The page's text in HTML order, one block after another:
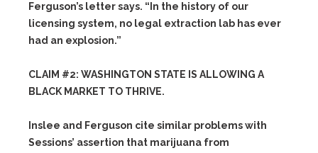
Ferguson’s letter says. “In the history of our
licensing system, no legal extraction lab has ever
had an explosion.”
CLAIM #2: WASHINGTON STATE IS ALLOWING A
BLACK MARKET TO THRIVE.
Inslee and Ferguson cite similar problems with
Sessions’ assertion that marijuana from